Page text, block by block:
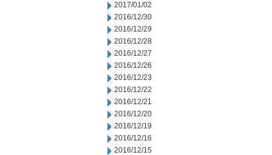
2017/01/02
2016/12/30
2016/12/29
2016/12/28
2016/12/27
2016/12/26
2016/12/23
2016/12/22
2016/12/21
2016/12/20
2016/12/19
2016/12/16
2016/12/15